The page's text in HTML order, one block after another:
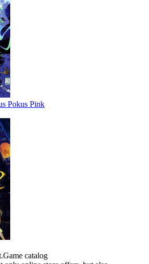
Pokus Pink
catalog